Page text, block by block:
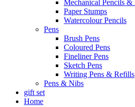
Mechanical Pencils &
Paper Stumps
Watercolour Pencils
Pens
Brush Pens
Coloured Pens
Fineliner Pens
Sketch Pens
Writing Pens & Refills
Pens & Nibs
gift set
Home